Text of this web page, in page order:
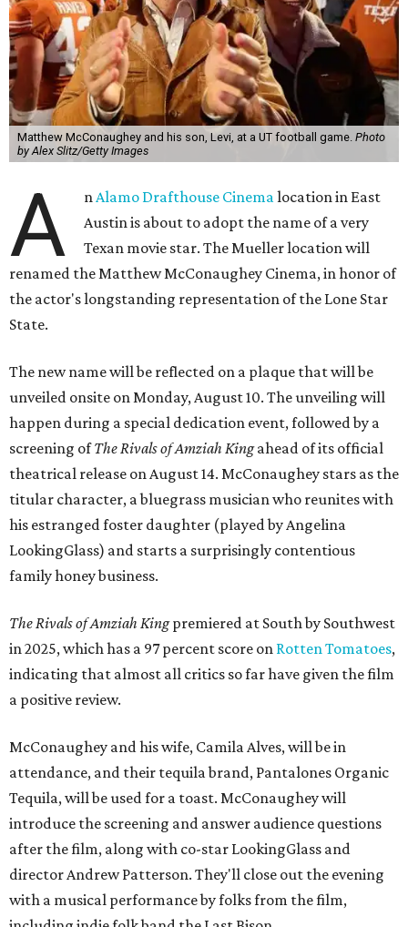
Matthew McConaughey and his son, Levi, at a UT football game. Photo
by Alex Slitz/Getty Images
A nAlamo Drafthouse Cinemalocation in East
Austin is about to adopt the name of a very
Texan movie star. The Mueller location will
renamed the Matthew McConaughey Cinema, in honor of
the actor's longstanding representation of the Lone Star
State.
The new name will be reflected on a plaque that will be
unveiled onsite on Monday, August 10. The unveiling will
happen during a special dedication event, followed by a
screening ofThe Rivals of Amziah Kingahead of its official
theatrical release on August 14. McConaughey stars as the
titular character, a bluegrass musician who reunites with
his estranged foster daughter (played by Angelina
LookingGlass) and starts a surprisingly contentious
family honey business.
The Rivals of Amziah Kingpremiered at South by Southwest
in 2025, which has a 97 percent score on Rotten Tomatoes,
indicating that almost all critics so far have given the film
a positive review.
McConaughey and his wife, Camila Alves, will be in
attendance, and their tequila brand, Pantalones Organic
Tequila, will be used for a toast. McConaughey will
introduce the screening and answer audience questions
after the film, along with co-star LookingGlass and
director Andrew Patterson. They'll close out the evening
with a musical performance by folks from the film,